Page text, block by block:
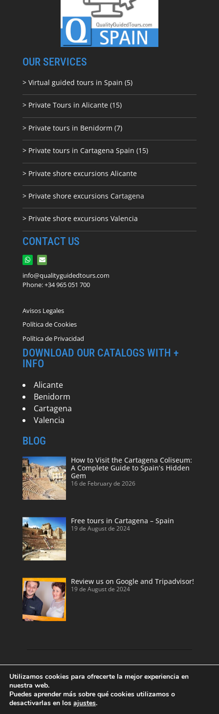
OUR SERVICES
> Virtual guided tours in Spain (5)
> Private Tours in Alicante (15)
> Private tours in Benidorm (7)
> Private tours in Cartagena Spain (15)
> Private shore excursions Alicante
> Private shore excursions Cartagena
> Private shore excursions Valencia
CONTACT US
info@qualityguidedtours.com
Phone: +34 965 051 700
Avisos Legales
Política de Cookies
Política de Privacidad
DOWNLOAD OUR CATALOGS WITH +
INFO
Alicante
Benidorm
Cartagena
Valencia
BLOG
How to Visit the Cartagena Coliseum:
A Complete Guide to Spain’s Hidden
Gem
16 de February de 2026
Free tours in Cartagena – Spain
19 de August de 2024
Review us on Google and Tripadvisor!
19 de August de 2024
Discover our land with private tour guides
and private shore excursions developed by
local and licensed tour guides.
Enjoy Valencia, Cartagena, Alicante and
Utilizamos cookies para ofrecerte la mejor experiencia en
nuestra web.
Puedes aprender más sobre qué cookies utilizamos o
desactivarlas en los ajustes.